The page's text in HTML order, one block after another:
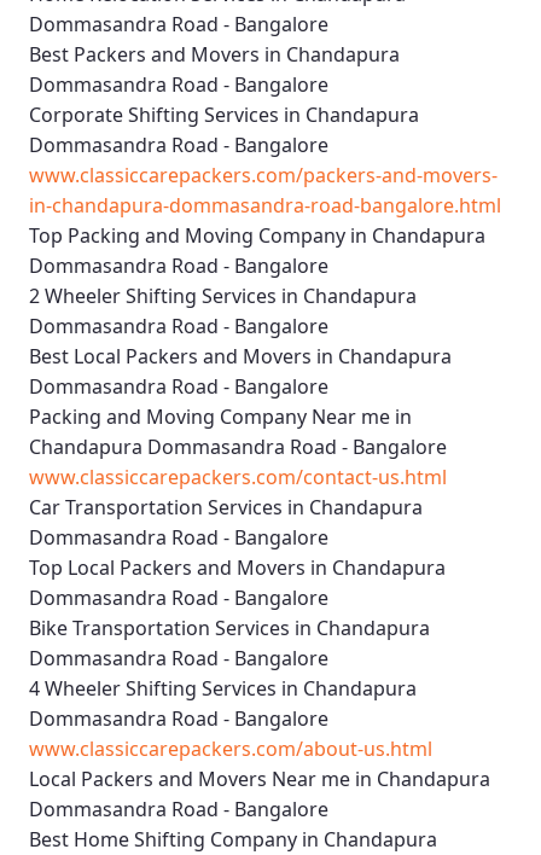
Dommasandra Road - Bangalore
Best Packers and Movers in Chandapura
Dommasandra Road - Bangalore
Corporate Shifting Services in Chandapura
Dommasandra Road - Bangalore
www.classiccarepackers.com/packers-and-movers-
in-chandapura-dommasandra-road-bangalore.html
Top Packing and Moving Company in Chandapura
Dommasandra Road - Bangalore
2 Wheeler Shifting Services in Chandapura
Dommasandra Road - Bangalore
Best Local Packers and Movers in Chandapura
Dommasandra Road - Bangalore
Packing and Moving Company Near me in
Chandapura Dommasandra Road - Bangalore
www.classiccarepackers.com/contact-us.html
Car Transportation Services in Chandapura
Dommasandra Road - Bangalore
Top Local Packers and Movers in Chandapura
Dommasandra Road - Bangalore
Bike Transportation Services in Chandapura
Dommasandra Road - Bangalore
4 Wheeler Shifting Services in Chandapura
Dommasandra Road - Bangalore
www.classiccarepackers.com/about-us.html
Local Packers and Movers Near me in Chandapura
Dommasandra Road - Bangalore
Best Home Shifting Company in Chandapura